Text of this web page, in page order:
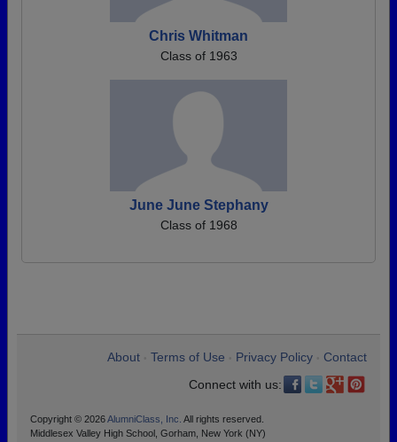
Chris Whitman
Class of 1963
June June Stephany
Class of 1968
About Terms of Use Privacy Policy
Contact
Connect with us:
Copyright © 2026AlumniClass, Inc. All rights reserved.
Middlesex Valley High School, Gorham, New York (NY)